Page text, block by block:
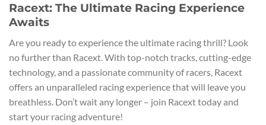
Racext: The Ultimate Racing Experience
Awaits
Are you ready to experience the ultimate racing thrill? Look
no further than Racext. With top-notch tracks, cutting-edge
technology, and a passionate community of racers, Racext
offers an unparalleled racing experience that will leave you
breathless. Don’t wait any longer – join Racext today and
start your racing adventure!